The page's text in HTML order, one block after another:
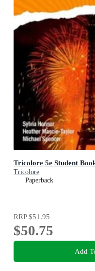
Tricolore 5e Student
Tricolore
Paperback
RRP$51.95
$50.75
Add